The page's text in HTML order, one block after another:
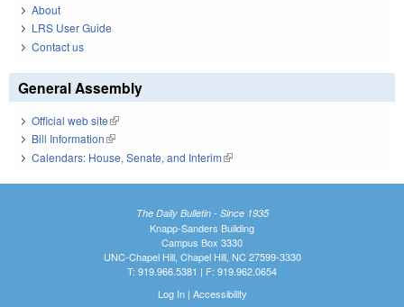
About
LRS User Guide
Contact us
General Assembly
Official web site(link is external)
Bill Information(link is external)
Calendars: House, Senate, and Interim(link is external)
The Daily Bulletin - Since 1935
Knapp-Sanders Building
Campus Box 3330
UNC-Chapel Hill, Chapel Hill, NC 27599-3330
T: 919.966.5381 | F: 919.962.0654
Log In| Accessibility